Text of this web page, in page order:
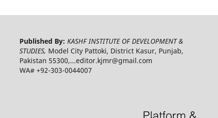
Published By: KASHF INSTITUTE OF DEVELOPMENT &
STUDIES, Model City Pattoki, District Kasur, Punjab,
Pakistan 55300,...editor.kjmr@gmail.com
WA# +92-303-0044007